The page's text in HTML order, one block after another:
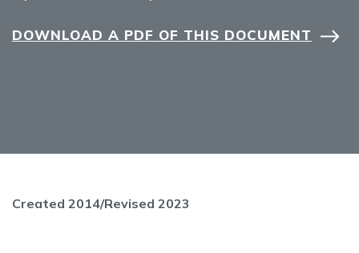
DOWNLOAD A PDF OF THIS DOCUMENT
Created 2014/Revised 2023